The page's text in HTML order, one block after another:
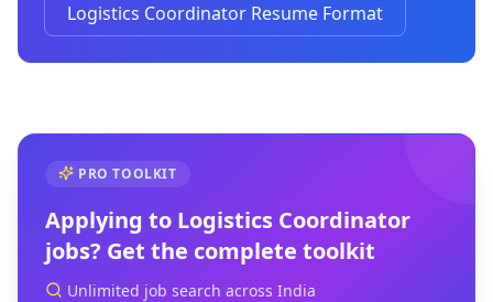
Logistics Coordinator Resume Format
PRO TOOLKIT
Applying to Logistics Coordinator
jobs? Get the complete toolkit
Unlimited job search across India